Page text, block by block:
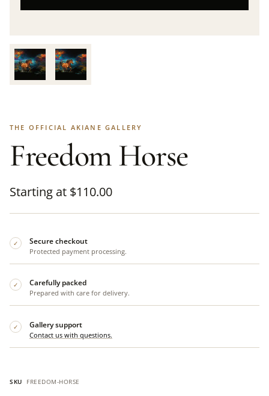
THE OFFICIAL AKIANE GALLERY
Freedom Horse
Starting at $110.00
✓ Secure checkout
Protected payment processing.
✓ Carefully packed
Prepared with care for delivery.
✓ Gallery support
Contact us with questions.
SKU FREEDOM-HORSE